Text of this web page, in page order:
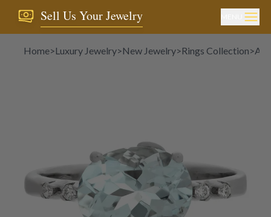
Sell Us Your Jewelry
Home>Luxury Jewelry>New Jewelry>Rings Collection>